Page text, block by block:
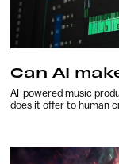
Can AI
AI-powered music
does it offer to human